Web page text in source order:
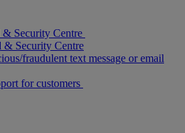
& Security Centre
& Security Centre
fraudulent text message or email
for customers